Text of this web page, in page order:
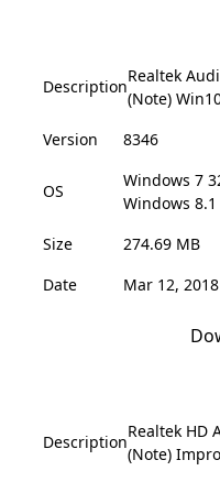
Description
Realtek
(Note)
Version
8346
OS
Windows 7
Windows
Size
274.69 MB
Date
Mar 12, 2018
Description
Realtek HD
(Note)